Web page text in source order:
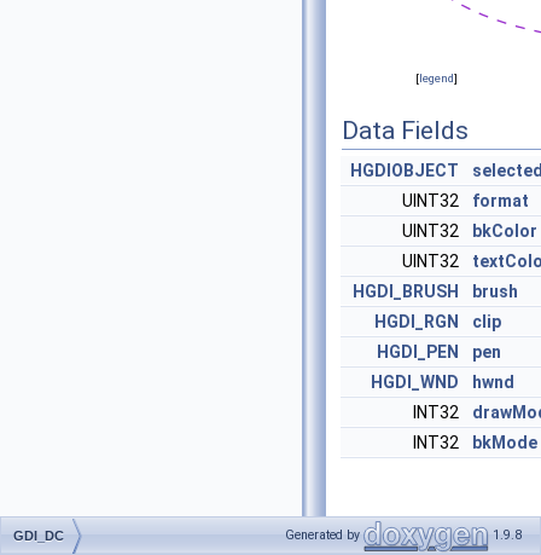
[legend]
Data Fields
HGDIOBJECT
UINT32
format
UINT32
bkColor
UINT32
HGDI_BRUSH
brush
HGDI_RGN
clip
HGDI_PEN
pen
HGDI_WND
hwnd
INT32
INT32
bkMode
Detailed
GDI_DC Generated by 1.9.8